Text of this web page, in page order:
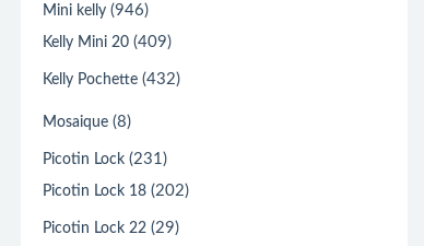
Mini kelly (946)
Kelly Mini 20 (409)
Kelly Pochette (432)
Mosaique (8)
Picotin Lock (231)
Picotin Lock 18 (202)
Picotin Lock 22 (29)